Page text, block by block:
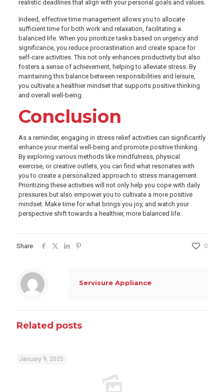
realistic deadlines that align with your personal goals and values.
Indeed, effective time management allows you to allocate
sufficient time for both work and relaxation, facilitating a
balanced life. When you prioritize tasks based on urgency and
significance, you reduce procrastination and create space for
self-care activities. This not only enhances productivity but also
fosters a sense of achievement, helping to alleviate stress. By
maintaining this balance between responsibilities and leisure,
you cultivate a healthier mindset that supports positive thinking
and overall well-being.
Conclusion
As a reminder, engaging in stress relief activities can significantly
enhance your mental well-being and promote positive thinking.
By exploring various methods like mindfulness, physical
exercise, or creative outlets, you can find what resonates with
you to create a personalized approach to stress management.
Prioritizing these activities will not only help you cope with daily
pressures but also empower you to cultivate a more positive
mindset. Make time for what brings you joy, and watch your
perspective shift towards a healthier, more balanced life.
Share 0
Servisure Appliance
Related posts
January 9, 2025